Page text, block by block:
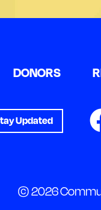
DONORS
Updated
© 2026